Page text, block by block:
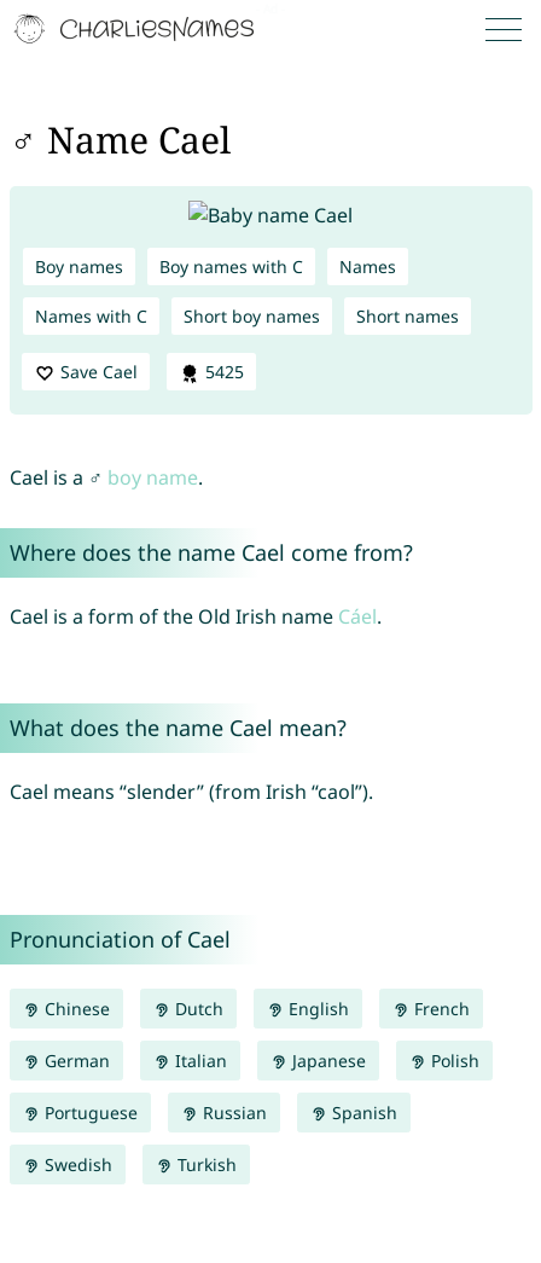
♂ Name Cael
Boy names Boy names with C Names
Names with C Short boy names Short names
Save Cael 5425
Cael is a ♂ boy name.
Where does the name Cael come from?
Cael is a form of the Old Irish name Cáel.
What does the name Cael mean?
Cael means “slender” (from Irish “caol”).
Pronunciation of Cael
Chinese Dutch English French
German Italian Japanese Polish
Portuguese Russian Spanish
Swedish Turkish